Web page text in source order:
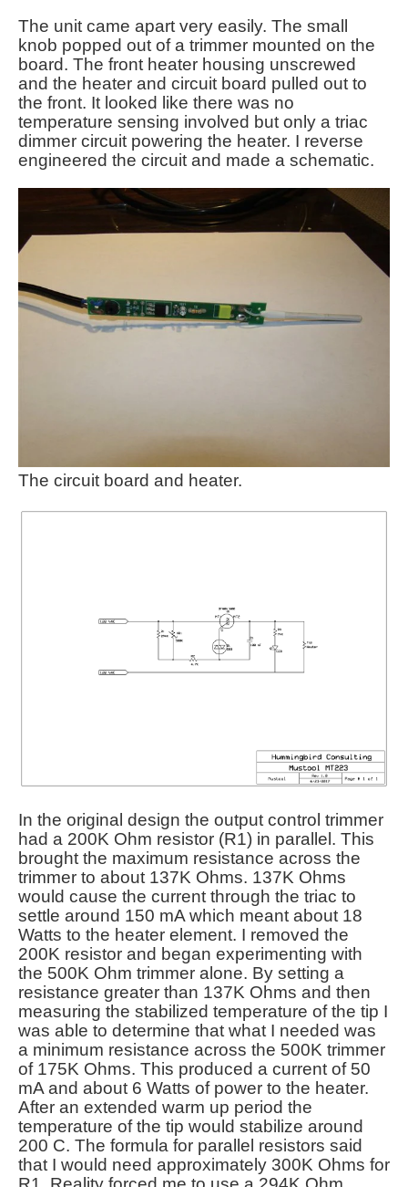
The unit came apart very easily. The small
knob popped out of a trimmer mounted on the
board. The front heater housing unscrewed
and the heater and circuit board pulled out to
the front. It looked like there was no
temperature sensing involved but only a triac
dimmer circuit powering the heater. I reverse
engineered the circuit and made a schematic.
The circuit board and heater.
In the original design the output control trimmer
had a 200K Ohm resistor (R1) in parallel. This
brought the maximum resistance across the
trimmer to about 137K Ohms. 137K Ohms
would cause the current through the triac to
settle around 150 mA which meant about 18
Watts to the heater element. I removed the
200K resistor and began experimenting with
the 500K Ohm trimmer alone. By setting a
resistance greater than 137K Ohms and then
measuring the stabilized temperature of the tip I
was able to determine that what I needed was
a minimum resistance across the 500K trimmer
of 175K Ohms. This produced a current of 50
mA and about 6 Watts of power to the heater.
After an extended warm up period the
temperature of the tip would stabilize around
200 C. The formula for parallel resistors said
that I would need approximately 300K Ohms for